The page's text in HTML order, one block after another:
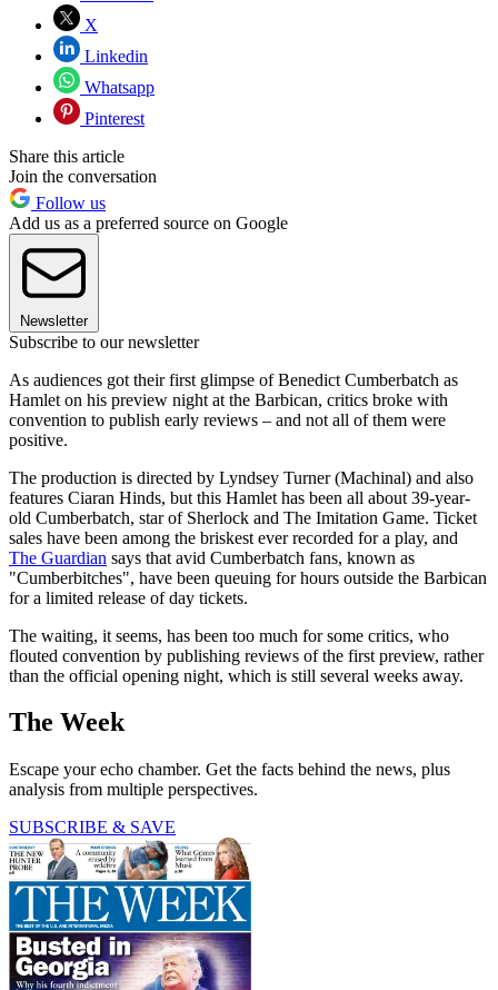
X
Linkedin
Whatsapp
Pinterest
Share this article
Join the conversation
Follow us
Add us as a preferred source on Google
Newsletter
Subscribe to our newsletter
As audiences got their first glimpse of Benedict Cumberbatch as
Hamlet on his preview night at the Barbican, critics broke with
convention to publish early reviews – and not all of them were
positive.
The production is directed by Lyndsey Turner (Machinal) and also
features Ciaran Hinds, but this Hamlet has been all about 39-year-
old Cumberbatch, star of Sherlock and The Imitation Game. Ticket
sales have been among the briskest ever recorded for a play, and
The Guardian says that avid Cumberbatch fans, known as
"Cumberbitches", have been queuing for hours outside the Barbican
for a limited release of day tickets.
The waiting, it seems, has been too much for some critics, who
flouted convention by publishing reviews of the first preview, rather
than the official opening night, which is still several weeks away.
The Week
Escape your echo chamber. Get the facts behind the news, plus
analysis from multiple perspectives.
SUBSCRIBE & SAVE